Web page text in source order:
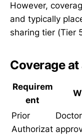
However,
and typically
sharing tier (Tier
Coverage at
Requirem
ent
Prior
Authorizat